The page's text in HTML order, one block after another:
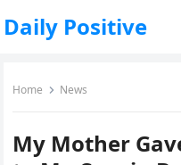
Daily Positive
Home News
My Mother